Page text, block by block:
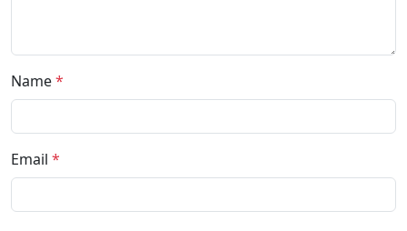
Name*
Email *